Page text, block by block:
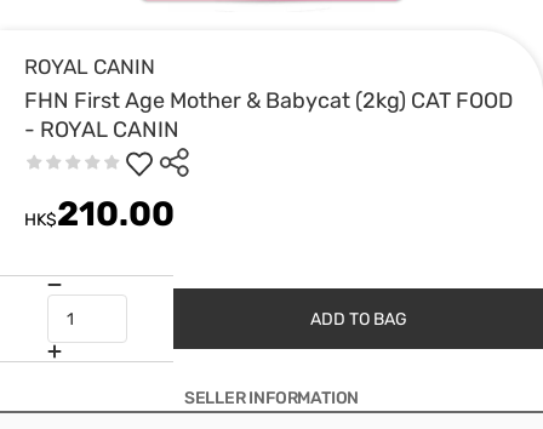
ROYAL CANIN
FHN First Age Mother & Babycat (2kg) CAT FOOD
- ROYAL CANIN
HK$210.00
ADD TO BAG
SELLER INFORMATION